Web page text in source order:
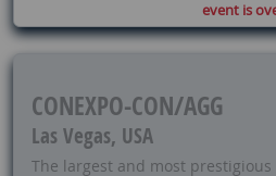
event is
CONEXPO-CON/AGG
Las Vegas, USA
The largest and most